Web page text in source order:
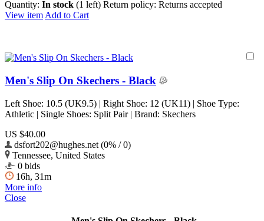
Quantity: In stock (1 left) Return policy: Returns accepted
View item Add to Cart
Men's Slip On Skechers - Black
Left Shoe: 10.5 (UK9.5) | Right Shoe: 12 (UK11) | Shoe Type:
Athletic | Single Shoes: Split Pair | Brand: Skechers
US $40.00
dsfort202@hughes.net (0% / 0)
Tennessee, United States
0 bids
16h, 31m
More info
Close